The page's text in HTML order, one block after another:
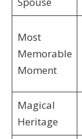
Most
Memorable
Moment
Magical
Heritage